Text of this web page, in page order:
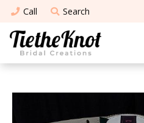
Call Search